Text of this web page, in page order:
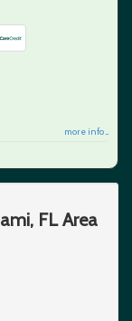
more info ...
FL Area